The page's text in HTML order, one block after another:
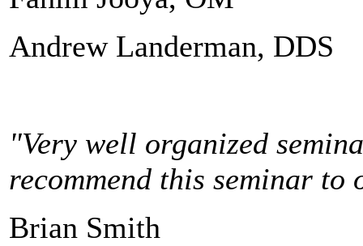
Andrew Landerman, DDS
"Very well organized
recommend this seminar
Brian Smith